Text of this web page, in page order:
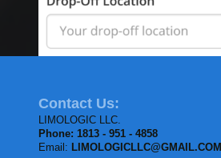
Contact Us:
LIMOLOGIC LLC.
Phone: 1813 - 951 - 4858
Email: LIMOLOGICLLC@GMAIL.COM